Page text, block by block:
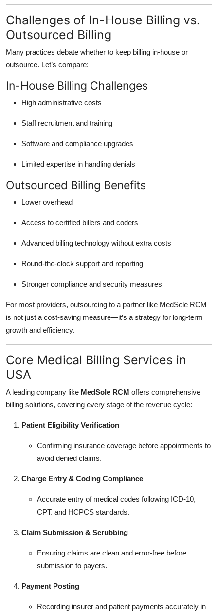
Challenges of In-House Billing vs.
Outsourced Billing
Many practices debate whether to keep billing in-house or
outsource. Let’s compare:
In-House Billing Challenges
High administrative costs
Staff recruitment and training
Software and compliance upgrades
Limited expertise in handling denials
Outsourced Billing Benefits
Lower overhead
Access to certified billers and coders
Advanced billing technology without extra costs
Round-the-clock support and reporting
Stronger compliance and security measures
For most providers, outsourcing to a partner like MedSole RCM
is not just a cost-saving measure—it’s a strategy for long-term
growth and efficiency.
Core Medical Billing Services in
USA
A leading company like MedSole RCM offers comprehensive
billing solutions, covering every stage of the revenue cycle:
Patient Eligibility Verification
Confirming insurance coverage before appointments to
avoid denied claims.
Charge Entry & Coding Compliance
Accurate entry of medical codes following ICD-10,
CPT, and HCPCS standards.
Claim Submission & Scrubbing
Ensuring claims are clean and error-free before
submission to payers.
Payment Posting
Recording insurer and patient payments accurately in